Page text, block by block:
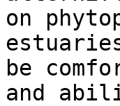
on
be
and